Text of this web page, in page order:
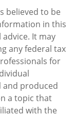
believed to be
in this
It may
any federal tax
for
and produced
a topic that
with the